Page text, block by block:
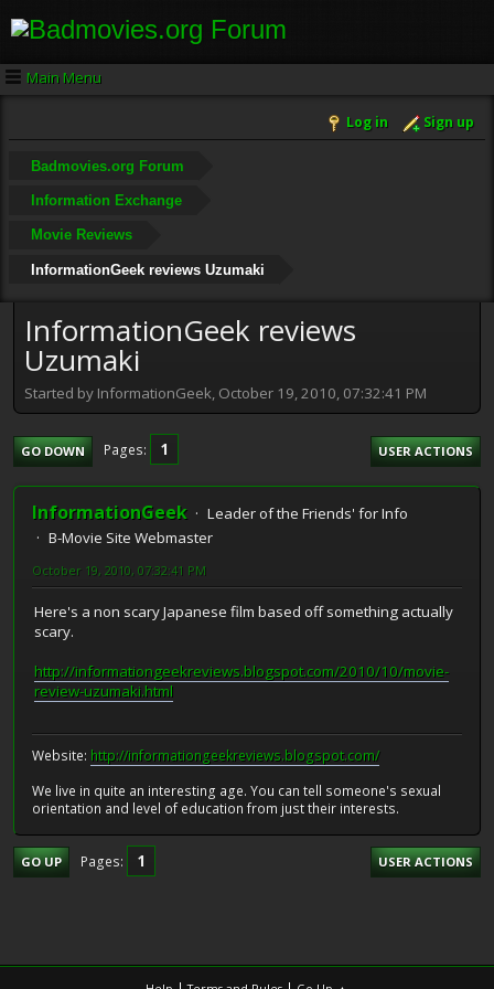
Main Menu
Log in Sign up
Badmovies.org Forum
Information Exchange
Movie Reviews
InformationGeek reviews Uzumaki
InformationGeek reviews
Uzumaki
Started by InformationGeek, October 19, 2010, 07:32:41 PM
GO DOWN Pages 1 USER ACTIONS
InformationGeek
Leader of the Friends' for Info
B-Movie Site Webmaster
October 19, 2010, 07:32:41 PM
Here's a non scary Japanese film based off something actually
scary.
http://informationgeekreviews.blogspot.com/2010/10/movie-
review-uzumaki.html
Website: http://informationgeekreviews.blogspot.com/
We live in quite an interesting age. You can tell someone's sexual
orientation and level of education from just their interests.
GO UP Pages 1 USER ACTIONS